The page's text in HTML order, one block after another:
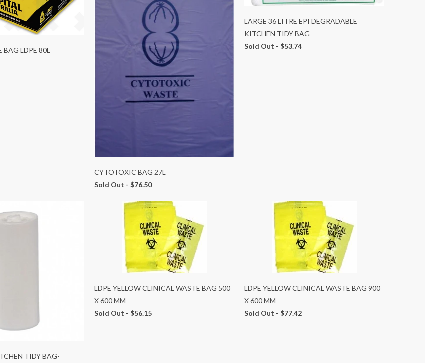
LDPE 80L
CYTOTOXIC BAG 27L
Sold Out - $76.50
LARGE 36 LITRE EPI DEGRADABLE
KITCHEN TIDY BAG
Sold Out - $53.74
TIDY BAG-
LDPE YELLOW CLINICAL WASTE BAG 500
X 600 MM
Sold Out - $56.15
LDPE YELLOW CLINICAL WASTE BAG 900
X 600 MM
Sold Out - $77.42